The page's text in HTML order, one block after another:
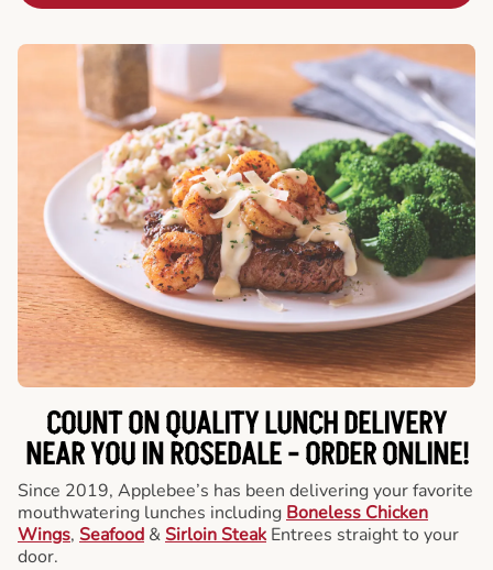
COUNT ON QUALITY LUNCH DELIVERY
NEAR YOU IN ROSEDALE -ORDER ONLINE!
Since 2019, Applebee’s has been delivering your favorite
mouthwatering lunches including Boneless Chicken
Wings, Seafood & Sirloin Steak Entrees straight to your
door.